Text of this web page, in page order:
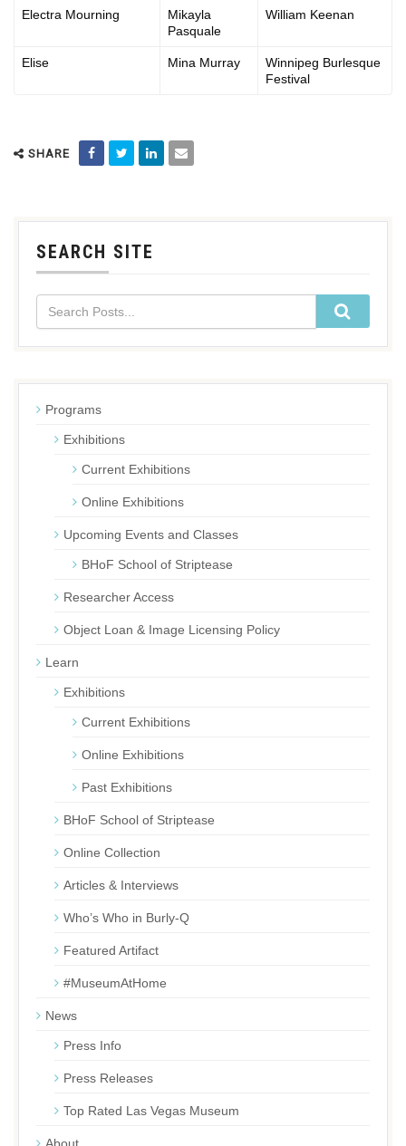
Electra Mourning
Mikayla
Pasquale
William Keenan
Elise Mina Murray
Winnipeg Burlesque
Festival
SHARE
SEARCH SITE
Programs
Exhibitions
Current Exhibitions
Online Exhibitions
Upcoming Events and Classes
BHoF School of Striptease
Researcher Access
Object Loan & Image Licensing Policy
Learn
Exhibitions
Current Exhibitions
Online Exhibitions
Past Exhibitions
BHoF School of Striptease
Online Collection
Articles & Interviews
Who’s Who in Burly-Q
Featured Artifact
#MuseumAtHome
News
Press Info
Press Releases
Top Rated Las Vegas Museum